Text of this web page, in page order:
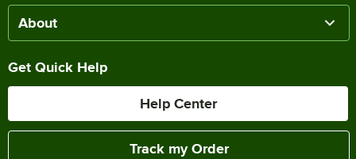
About
Get Quick Help
Help Center
Track my Order